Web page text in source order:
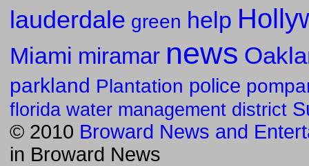
lauderdale green help
Miami miramar news
parkland Plantation police
florida water management district
© 2010 Broward News and
in Broward News